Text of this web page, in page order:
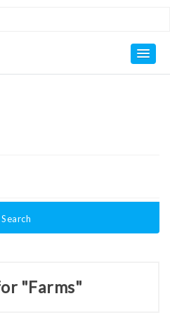
Search
"Farms"